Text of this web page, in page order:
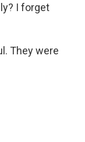
I forget
They were